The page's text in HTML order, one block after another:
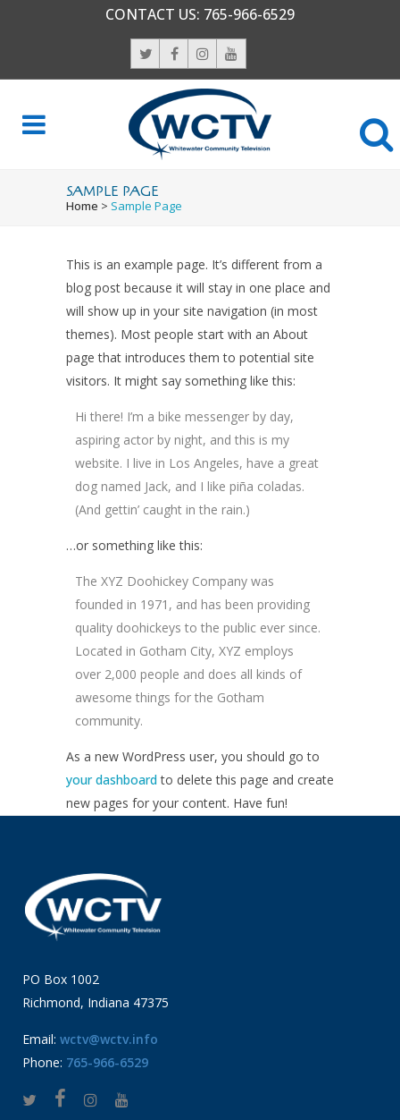
CONTACT US: 765-966-6529
SAMPLE PAGE
Home > Sample Page
This is an example page. It’s different from a
blog post because it will stay in one place and
will show up in your site navigation (in most
themes). Most people start with an About
page that introduces them to potential site
visitors. It might say something like this:
Hi there! I’m a bike messenger by day,
aspiring actor by night, and this is my
website. I live in Los Angeles, have a great
dog named Jack, and I like piña coladas.
(And gettin’ caught in the rain.)
…or something like this:
The XYZ Doohickey Company was
founded in 1971, and has been providing
quality doohickeys to the public ever since.
Located in Gotham City, XYZ employs
over 2,000 people and does all kinds of
awesome things for the Gotham
community.
As a new WordPress user, you should go to
your dashboardto delete this page and create
new pages for your content. Have fun!
PO Box 1002
Richmond, Indiana 47375
Email: wctv@wctv.info
Phone: 765-966-6529